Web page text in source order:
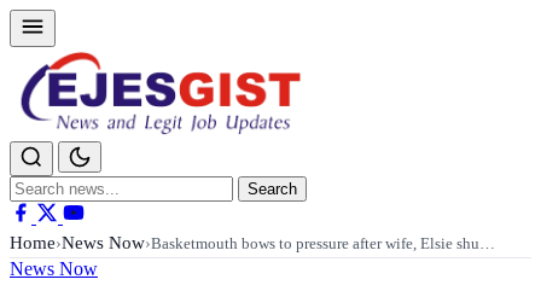
Search
for:
Search
Home›News Now›Basketmouth bows to pressure after wife, Elsie shu…
News Now